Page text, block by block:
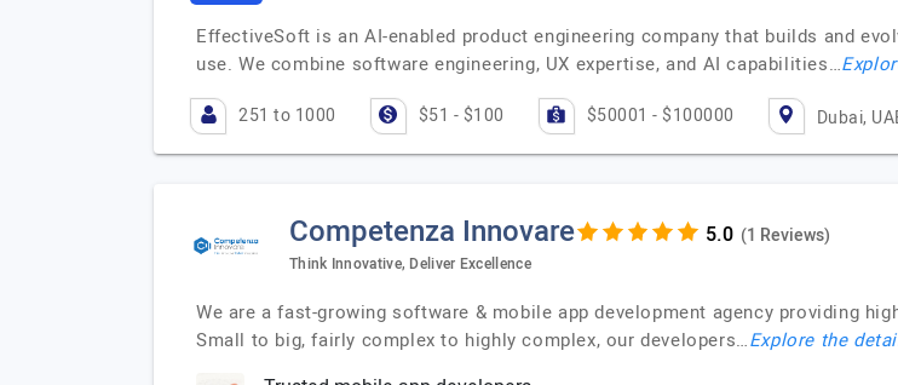
EffectiveSoft is an AI-enabled product engineering company that builds and
use. We combine software engineering, UX expertise, and AI capabilities…
251 to 1000 $51 - $100 $50001 - $100000 Dubai,
Competenza Innovare (1 Reviews)
Think Innovative, Deliver Excellence
We are a fast-growing software & mobile app development agency providing
Small to big, fairly complex to highly complex, our developers…Explore the